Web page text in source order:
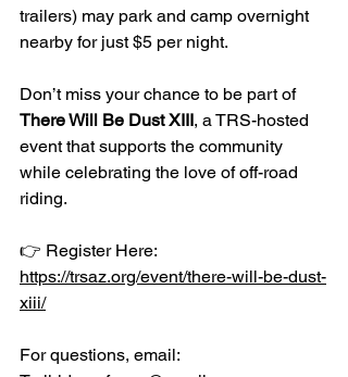
trailers) may park and camp overnight
nearby for just $5 per night.
Don’t miss your chance to be part of
There Will Be Dust XIII, a TRS-hosted
event that supports the community
while celebrating the love of off-road
riding.
👉 Register Here:
https://trsaz.org/event/there-will-be-dust-
xiii/
For questions, email: